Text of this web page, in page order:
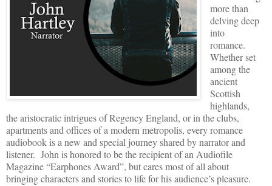
more than
delving deep
into
romance.
Whether set
among the
ancient
Scottish
highlands,
the aristocratic intrigues of Regency England, or in the clubs,
apartments and offices of a modern metropolis, every romance
audiobook is a new and special journey shared by narrator and
listener. John is honored to be the recipient of an Audiofile
Magazine “Earphones Award”, but cares most of all about
bringing characters and stories to life for his audience’s pleasure.